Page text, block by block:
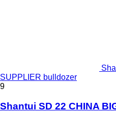
SUPPLIER bulldozer
9
Shantui SD 22 CHINA